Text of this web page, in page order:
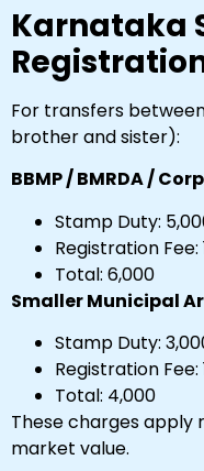
Karnataka
For transfers
brother and sister):
BBMP / BMRDA /
Stamp Duty:
Registration Fee:
Total: ₹6,000
Smaller Municipal
Stamp Duty:
Registration Fee:
Total: ₹4,000
These charges apply
market value.